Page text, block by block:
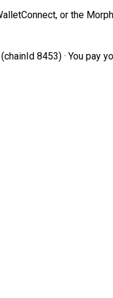
or the
8453) · You pay